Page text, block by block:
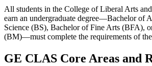
All students in the College of Liberal Arts
earn an undergraduate degree—Bachelor of
Science (BS), Bachelor of Fine Arts (BFA),
(BM)—must complete the requirements of
GE CLAS Core Areas and